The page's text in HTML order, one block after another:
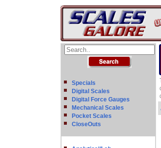
Specials
Digital Scales
Digital Force Gauges
Mechanical Scales
Pocket Scales
CloseOuts